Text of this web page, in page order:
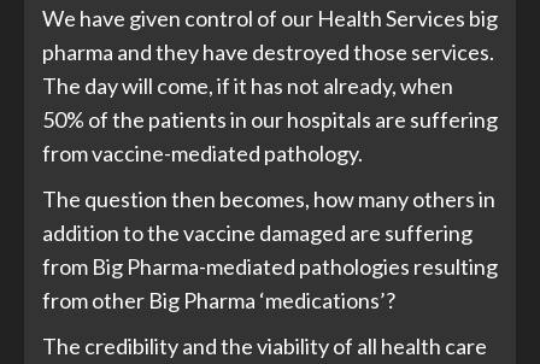
We have given control of our Health Services big
pharma and they have destroyed those services.
The day will come, if it has not already, when
50% of the patients in our hospitals are suffering
from vaccine-mediated pathology.
The question then becomes, how many others in
addition to the vaccine damaged are suffering
from Big Pharma-mediated pathologies resulting
from other Big Pharma ‘medications’?
The credibility and the viability of all health care